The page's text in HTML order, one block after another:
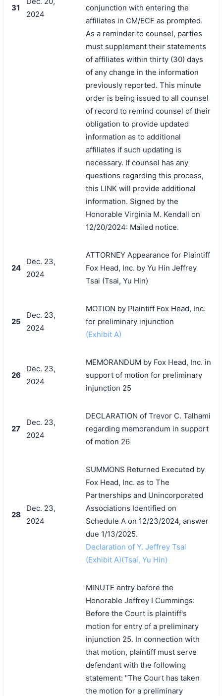
31
2024
conjunction with entering the
affiliates in CM/ECF as prompted.
As a reminder to counsel, parties
must supplement their statements
of affiliates within thirty (30) days
of any change in the information
previously reported. This minute
order is being issued to all counsel
of record to remind counsel of their
obligation to provide updated
information as to additional
affiliates if such updating is
necessary. If counsel has any
questions regarding this process,
this LINK will provide additional
information. Signed by the
Honorable Virginia M. Kendall on
12/20/2024: Mailed notice.
24
Dec. 23,
2024
ATTORNEY Appearance for Plaintiff
Fox Head, Inc. by Yu Hin Jeffrey
Tsai (Tsai, Yu Hin)
25
Dec. 23,
2024
MOTION by Plaintiff Fox Head, Inc.
for preliminary injunction
(Exhibit A)
26
Dec. 23,
2024
MEMORANDUM by Fox Head, Inc. in
support of motion for preliminary
injunction 25
27
Dec. 23,
2024
DECLARATION of Trevor C. Talhami
regarding memorandum in support
of motion 26
28
Dec. 23,
2024
SUMMONS Returned Executed by
Fox Head, Inc. as to The
Partnerships and Unincorporated
Associations Identified on
Schedule A on 12/23/2024, answer
due 1/13/2025.
Declaration of Y. Jeffrey Tsai
(Exhibit A)(Tsai, Yu Hin)
MINUTE entry before the
Honorable Jeffrey I Cummings:
Before the Court is plaintiff's
motion for entry of a preliminary
injunction 25. In connection with
that motion, plaintiff must serve
defendant with the following
statement: "The Court has taken
the motion for a preliminary